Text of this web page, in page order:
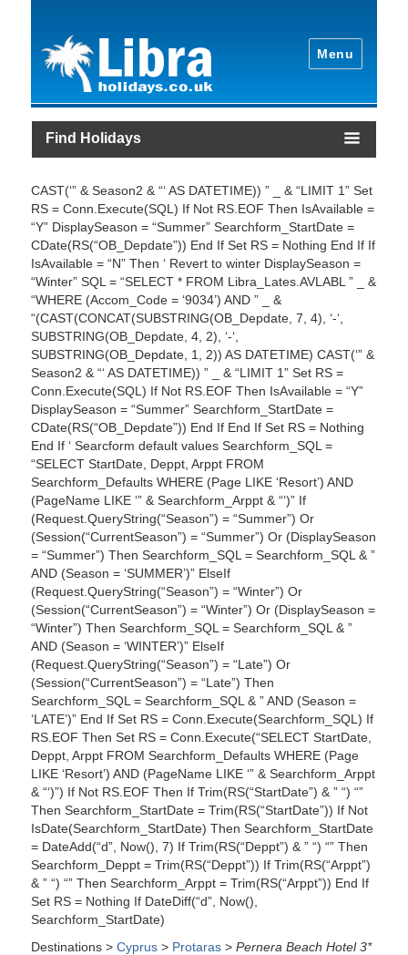
Menu
Find Holidays
CAST(‘” & Season2 & “‘ AS DATETIME)) ” _ & “LIMIT 1” Set
RS = Conn.Execute(SQL) If Not RS.EOF Then IsAvailable =
“Y” DisplaySeason = “Summer” Searchform_StartDate =
CDate(RS(“OB_Depdate”)) End If Set RS = Nothing End If If
IsAvailable = “N” Then ‘ Revert to winter DisplaySeason =
“Winter” SQL = “SELECT * FROM Libra_Lates.AVLABL ” _ &
“WHERE (Accom_Code = ‘9034’) AND ” _ &
“(CAST(CONCAT(SUBSTRING(OB_Depdate, 7, 4), ‘-‘,
SUBSTRING(OB_Depdate, 4, 2), ‘-‘,
SUBSTRING(OB_Depdate, 1, 2)) AS DATETIME) CAST(‘” &
Season2 & “‘ AS DATETIME)) ” _ & “LIMIT 1” Set RS =
Conn.Execute(SQL) If Not RS.EOF Then IsAvailable = “Y”
DisplaySeason = “Summer” Searchform_StartDate =
CDate(RS(“OB_Depdate”)) End If End If Set RS = Nothing
End If ‘ Searcform default values Searchform_SQL =
“SELECT StartDate, Deppt, Arppt FROM
Searchform_Defaults WHERE (Page LIKE ‘Resort’) AND
(PageName LIKE ‘” & Searchform_Arppt & “‘)” If
(Request.QueryString(“Season”) = “Summer”) Or
(Session(“CurrentSeason”) = “Summer”) Or (DisplaySeason
= “Summer”) Then Searchform_SQL = Searchform_SQL & ”
AND (Season = ‘SUMMER’)” ElseIf
(Request.QueryString(“Season”) = “Winter”) Or
(Session(“CurrentSeason”) = “Winter”) Or (DisplaySeason =
“Winter”) Then Searchform_SQL = Searchform_SQL & ”
AND (Season = ‘WINTER’)” ElseIf
(Request.QueryString(“Season”) = “Late”) Or
(Session(“CurrentSeason”) = “Late”) Then
Searchform_SQL = Searchform_SQL & ” AND (Season =
‘LATE’)” End If Set RS = Conn.Execute(Searchform_SQL) If
RS.EOF Then Set RS = Conn.Execute(“SELECT StartDate,
Deppt, Arppt FROM Searchform_Defaults WHERE (Page
LIKE ‘Resort’) AND (PageName LIKE ‘” & Searchform_Arppt
& “‘)”) If Not RS.EOF Then If Trim(RS(“StartDate”) & ” “) “”
Then Searchform_StartDate = Trim(RS(“StartDate”)) If Not
IsDate(Searchform_StartDate) Then Searchform_StartDate
= DateAdd(“d”, Now(), 7) If Trim(RS(“Deppt”) & ” “) “” Then
Searchform_Deppt = Trim(RS(“Deppt”)) If Trim(RS(“Arppt”)
& ” “) “” Then Searchform_Arppt = Trim(RS(“Arppt”)) End If
Set RS = Nothing If DateDiff(“d”, Now(),
Searchform_StartDate)
Destinations >Cyprus > Protaras >Pernera Beach Hotel 3*